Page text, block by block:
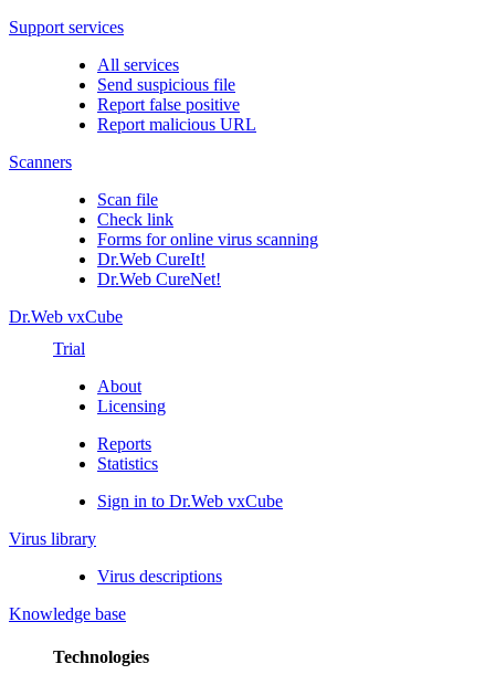
Support services
All services
Send suspicious file
Report false positive
Report malicious URL
Scanners
Scan file
Check link
Forms for online virus scanning
Dr.Web CureIt!
Dr.Web CureNet!
Dr.Web vxCube
Trial
About
Licensing
Reports
Statistics
Sign in to Dr.Web vxCube
Virus library
Virus descriptions
Knowledge base
Technologies